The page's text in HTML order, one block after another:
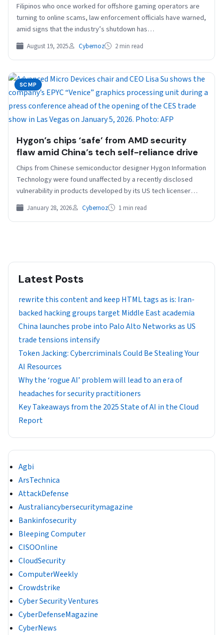
Filipinos who once worked for offshore gaming operators are
turning to online scams, law enforcement officials have warned,
amid signs that the industry’s shutdown has…
August 19, 2025 Cybernoz 2 min read
SCMP
Hygon’s chips ‘safe’ from AMD security
flaw amid China’s tech self-reliance drive
Chips from Chinese semiconductor designer Hygon Information
Technology were found unaffected by a recently disclosed
vulnerability in products developed by its US tech licenser
and…
January 28, 2026 Cybernoz 1 min read
Latest Posts
rewrite this content and keep HTML tags as is: Iran-
backed hacking groups target Middle East academia
China launches probe into Palo Alto Networks as US
trade tensions intensify
Token Jacking: Cybercriminals Could Be Stealing Your
AI Resources
Why the ‘rogue AI’ problem will lead to an era of
headaches for security practitioners
Key Takeaways from the 2025 State of AI in the Cloud
Report
Agbi
ArsTechnica
AttackDefense
Australiancybersecuritymagazine
Bankinfosecurity
Bleeping Computer
CISOOnline
CloudSecurity
ComputerWeekly
Crowdstrike
Cyber Security Ventures
CyberDefenseMagazine
CyberNews